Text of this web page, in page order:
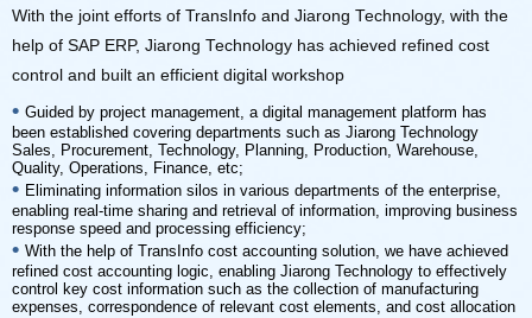
control and built an efficient digital workshop
•
Quality, Operations, Finance, etc;
•
response speed and processing efficiency;
•